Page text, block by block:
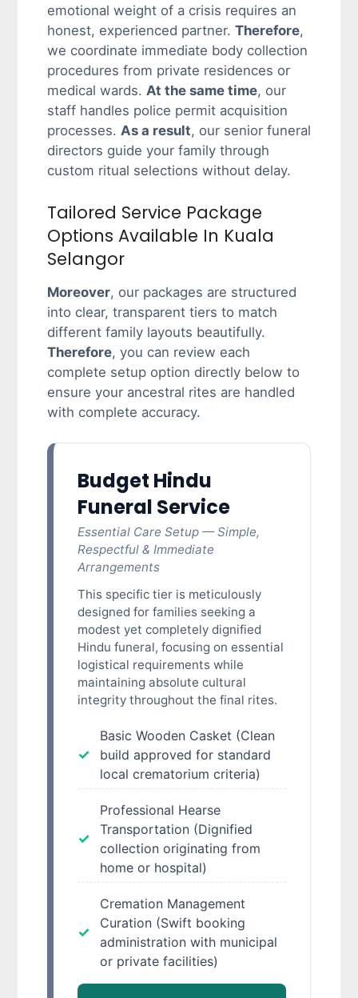
emotional weight of a crisis requires an
honest, experienced partner. Therefore,
we coordinate immediate body collection
procedures from private residences or
medical wards. At the same time, our
staff handles police permit acquisition
processes. As a result, our senior funeral
directors guide your family through
custom ritual selections without delay.
Tailored Service Package
Options Available In Kuala
Selangor
Moreover, our packages are structured
into clear, transparent tiers to match
different family layouts beautifully.
Therefore, you can review each
complete setup option directly below to
ensure your ancestral rites are handled
with complete accuracy.
Budget Hindu
Funeral Service
Essential Care Setup — Simple,
Respectful & Immediate
Arrangements
This specific tier is meticulously
designed for families seeking a
modest yet completely dignified
Hindu funeral, focusing on essential
logistical requirements while
maintaining absolute cultural
integrity throughout the final rites.
Basic Wooden Casket (Clean
build approved for standard
local crematorium criteria)
Professional Hearse
Transportation (Dignified
collection originating from
home or hospital)
Cremation Management
Curation (Swift booking
administration with municipal
or private facilities)